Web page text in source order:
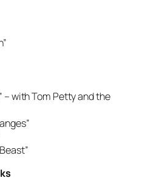
– with Tom Petty and the